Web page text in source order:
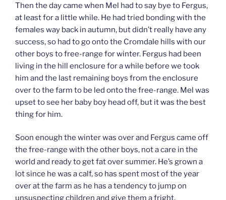
Then the day came when Mel had to say bye to Fergus,
at least for a little while. He had tried bonding with the
females way back in autumn, but didn’t really have any
success, so had to go onto the Cromdale hills with our
other boys to free-range for winter. Fergus had been
living in the hill enclosure for a while before we took
him and the last remaining boys from the enclosure
over to the farm to be led onto the free-range. Mel was
upset to see her baby boy head off, but it was the best
thing for him.
Soon enough the winter was over and Fergus came off
the free-range with the other boys, not a care in the
world and ready to get fat over summer. He’s grown a
lot since he was a calf, so has spent most of the year
over at the farm as he has a tendency to jump on
unsuspecting children and give them a fright.